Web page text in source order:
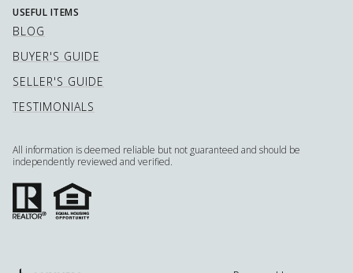
USEFUL ITEMS
BLOG
BUYER'S GUIDE
SELLER'S GUIDE
TESTIMONIALS
All information is deemed reliable but not guaranteed and should be
independently reviewed and verified.